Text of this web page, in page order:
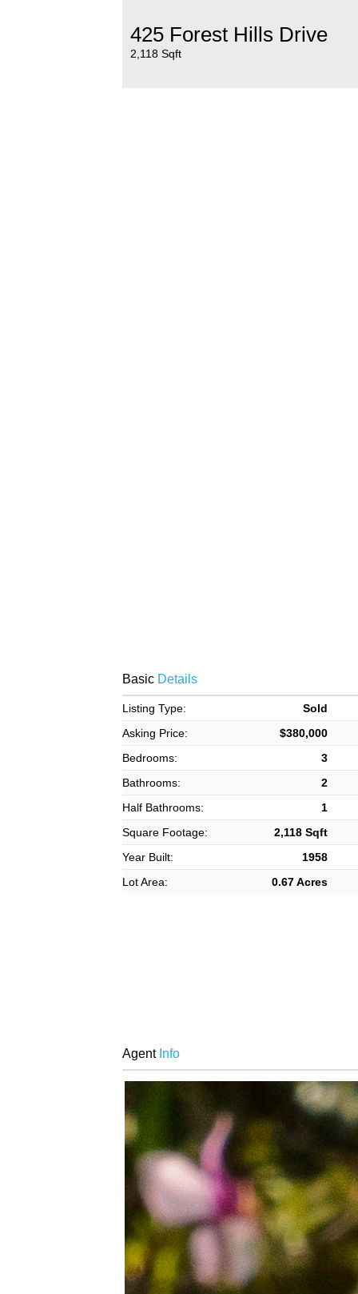
425 Forest Hills Drive
2,118 Sqft
BasicDetails
Listing Type:
Sold
Asking Price:
$380,000
Bedrooms:
3
Bathrooms:
2
Half Bathrooms:
1
Square Footage:
2,118 Sqft
Year Built:
1958
Lot Area:
0.67 Acres
AgentInfo